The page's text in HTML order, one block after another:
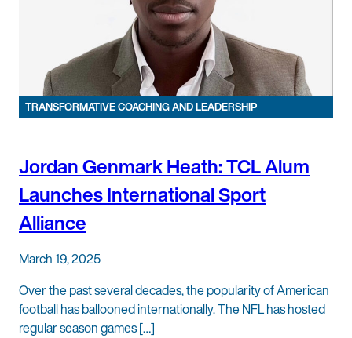
TRANSFORMATIVE COACHING AND LEADERSHIP
Jordan Genmark Heath: TCL Alum
Launches International Sport
Alliance
March 19, 2025
Over the past several decades, the popularity of American
football has ballooned internationally. The NFL has hosted
regular season games […]